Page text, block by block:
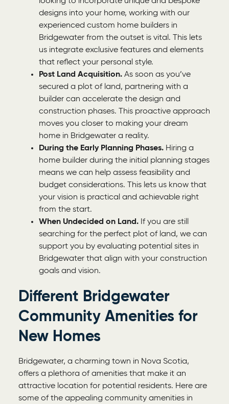
designs into your home, working with our
experienced custom home builders in
Bridgewater from the outset is vital. This lets
us integrate exclusive features and elements
that reflect your personal style.
Post Land Acquisition. As soon as you’ve
secured a plot of land, partnering with a
builder can accelerate the design and
construction phases. This proactive approach
moves you closer to making your dream
home in Bridgewater a reality.
During the Early Planning Phases. Hiring a
home builder during the initial planning stages
means we can help assess feasibility and
budget considerations. This lets us know that
your vision is practical and achievable right
from the start.
When Undecided on Land. If you are still
searching for the perfect plot of land, we can
support you by evaluating potential sites in
Bridgewater that align with your construction
goals and vision.
Different Bridgewater
Community Amenities for
New Homes
Bridgewater, a charming town in Nova Scotia,
offers a plethora of amenities that make it an
attractive location for potential residents. Here are
some of the appealing community amenities in